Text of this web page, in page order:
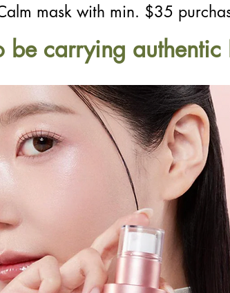
mask with min. $35
be carrying